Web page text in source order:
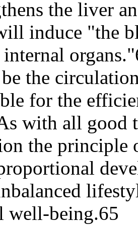
the liver
induce "the
the
for the
with all good
the principle
well-being.65